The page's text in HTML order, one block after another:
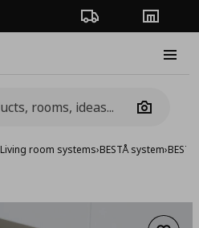
Order TrackingStores
Camera
Living room systems›BESTÅ system›